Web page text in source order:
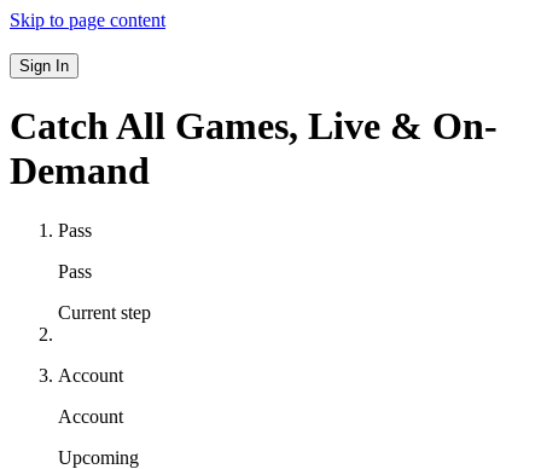
Skip to page content
Sign In
Catch All Games, Live & On-
Demand
Pass
Pass
Current step
Account
Account
Upcoming